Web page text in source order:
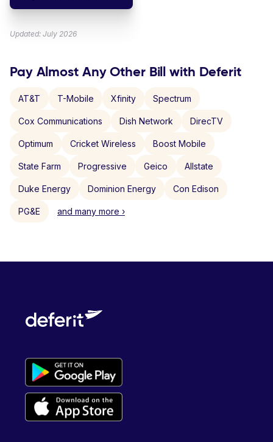
Updated: July 2026
Pay Almost Any Other Bill with Deferit
AT&T T-Mobile Xfinity Spectrum
Cox Communications Dish Network DirecTV
Optimum Cricket Wireless Boost Mobile
State Farm Progressive Geico Allstate
Duke Energy Dominion Energy Con Edison
PG&E and many more ›